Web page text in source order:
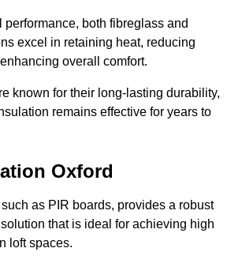
performance, both fibreglass and
excel in retaining heat, reducing
overall comfort.
known for their long-lasting durability,
remains effective for years to
Oxford
such as PIR boards, provides a robust
that is ideal for achieving high
loft spaces.